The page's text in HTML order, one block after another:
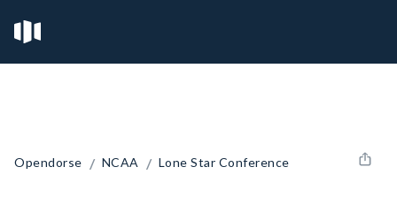
Opendorse / NCAA / Lone Star Conference